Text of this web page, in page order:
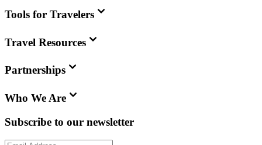
Tools for Travelers
Travel Resources
Partnerships
Who We Are
Subscribe to our newsletter